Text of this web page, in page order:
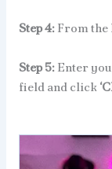
Step 4:From the
Step 5:Enter
field and click